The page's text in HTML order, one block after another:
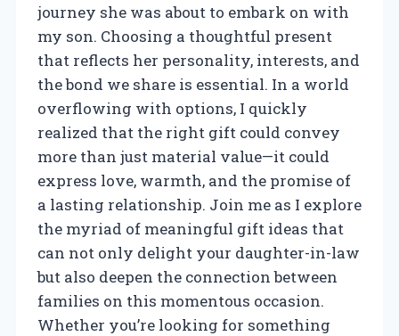
journey she was about to embark on with
my son. Choosing a thoughtful present
that reflects her personality, interests, and
the bond we share is essential. In a world
overflowing with options, I quickly
realized that the right gift could convey
more than just material value—it could
express love, warmth, and the promise of
a lasting relationship. Join me as I explore
the myriad of meaningful gift ideas that
can not only delight your daughter-in-law
but also deepen the connection between
families on this momentous occasion.
Whether you’re looking for something